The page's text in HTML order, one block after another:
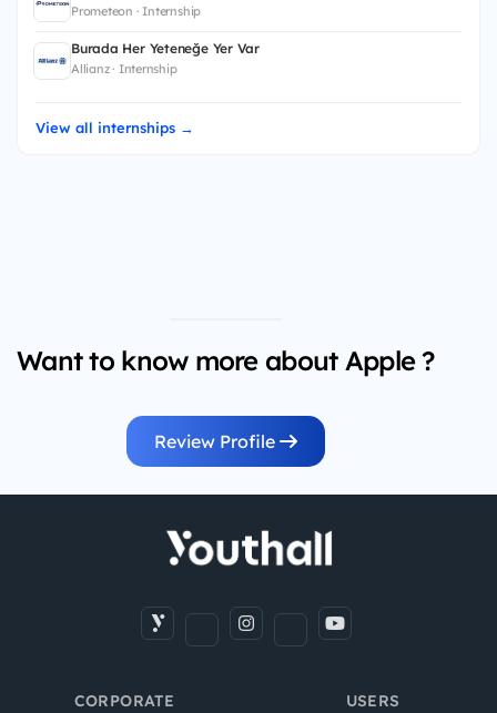
Prometeon · Internship
Burada Her Yeteneğe Yer Var
Allianz · Internship
View all internships →
Want to know more about Apple ?
Review Profile
CORPORATE USERS